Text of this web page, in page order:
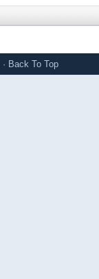
· Back To Top